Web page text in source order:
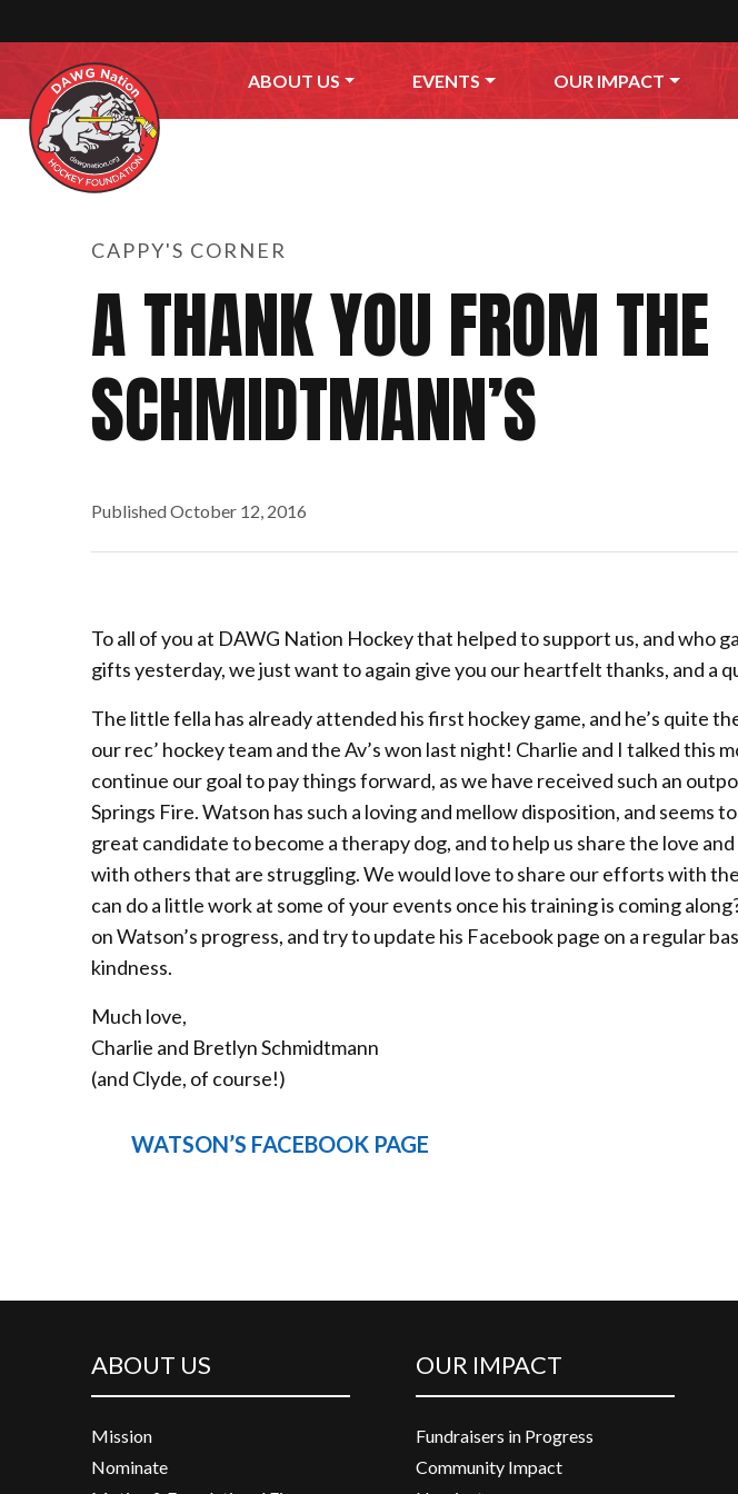
ABOUT US EVENTS OUR IMPACT
CAPPY'S CORNER
A THANK YOU FROM THE
SCHMIDTMANN’S
PublishedOctober 12, 2016
To all of you at DAWG Nation Hockey that helped to support us, and who
gifts yesterday, we just want to again give you our heartfelt thanks, and a
The little fella has already attended his first hockey game, and he’s quite
our rec’ hockey team and the Av’s won last night! Charlie and I talked this
continue our goal to pay things forward, as we have received such an
Springs Fire. Watson has such a loving and mellow disposition, and seems
great candidate to become a therapy dog, and to help us share the love
with others that are struggling. We would love to share our efforts with
can do a little work at some of your events once his training is coming
on Watson’s progress, and try to update his Facebook page on a regular
kindness.
Much love,
Charlie and Bretlyn Schmidtmann
(and Clyde, of course!)
WATSON’S FACEBOOK PAGE
ABOUT US
Mission
Nominate
OUR IMPACT
Fundraisers in Progress
Community Impact